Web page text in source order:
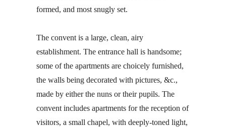
formed, and most snugly set.
The convent is a large, clean, airy
establishment. The entrance hall is handsome;
some of the apartments are choicely furnished,
the walls being decorated with pictures, &c.,
made by either the nuns or their pupils. The
convent includes apartments for the reception of
visitors, a small chapel, with deeply-toned light,